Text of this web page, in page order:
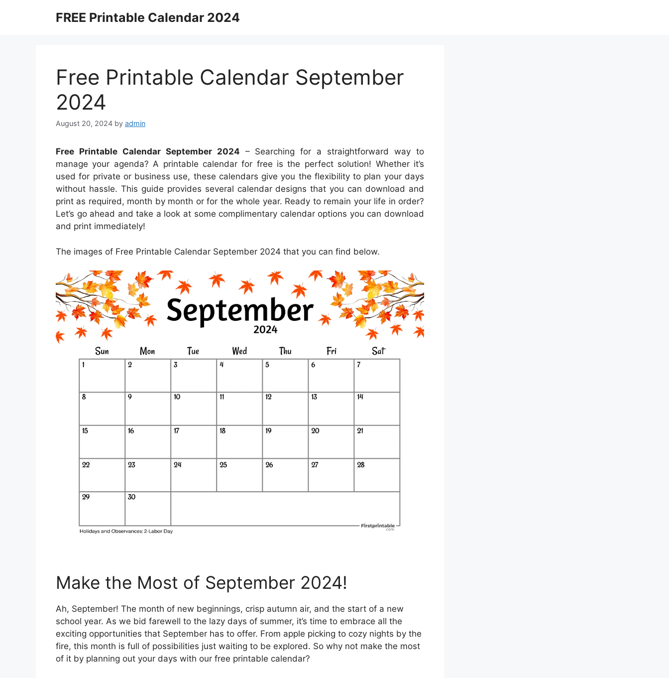
FREE Printable Calendar 2024
Free Printable Calendar September
2024
August 20, 2024 by admin
Free Printable Calendar September 2024 – Searching for a straightforward way to
manage your agenda? A printable calendar for free is the perfect solution! Whether it’s
used for private or business use, these calendars give you the flexibility to plan your days
without hassle. This guide provides several calendar designs that you can download and
print as required, month by month or for the whole year. Ready to remain your life in order?
Let’s go ahead and take a look at some complimentary calendar options you can download
and print immediately!
The images of Free Printable Calendar September 2024 that you can find below.
Make the Most of September 2024!
Ah, September! The month of new beginnings, crisp autumn air, and the start of a new
school year. As we bid farewell to the lazy days of summer, it’s time to embrace all the
exciting opportunities that September has to offer. From apple picking to cozy nights by the
fire, this month is full of possibilities just waiting to be explored. So why not make the most
of it by planning out your days with our free printable calendar?